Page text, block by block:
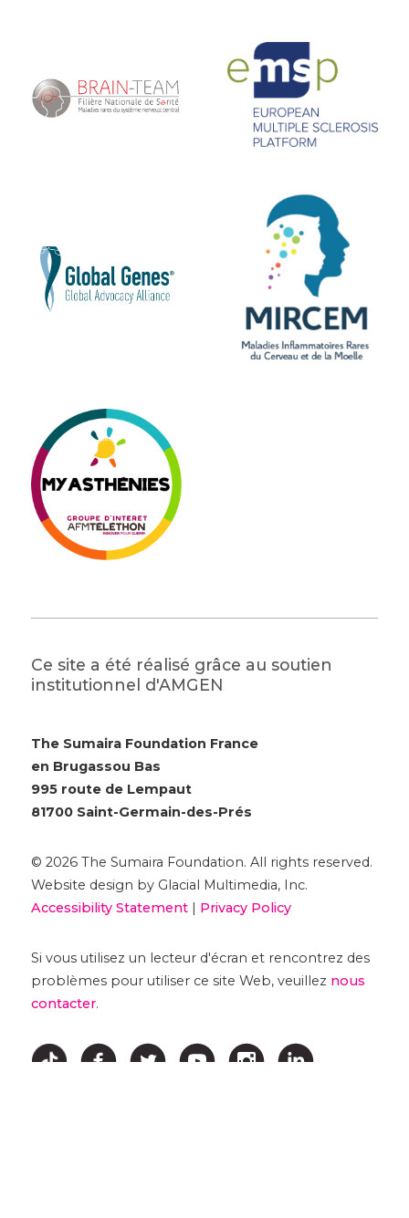
Ce site a été réalisé grâce au soutien
institutionnel d'AMGEN
The Sumaira Foundation France
en Brugassou Bas
995 route de Lempaut
81700 Saint-Germain-des-Prés
© 2026 The Sumaira Foundation. All rights reserved.
Website design by Glacial Multimedia, Inc.
Accessibility Statement| Privacy Policy
Si vous utilisez un lecteur d'écran et rencontrez des
problèmes pour utiliser ce site Web, veuillez nous
contacter.